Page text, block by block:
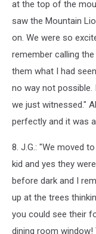
at the top of the
saw the Mountain
on. We were so
remember calling
them what I had
no way not possible.
we just witnessed."
perfectly and it was
8. J.G.: "We moved
kid and yes they
before dark and I
up at the trees
you could see their
dining room window!